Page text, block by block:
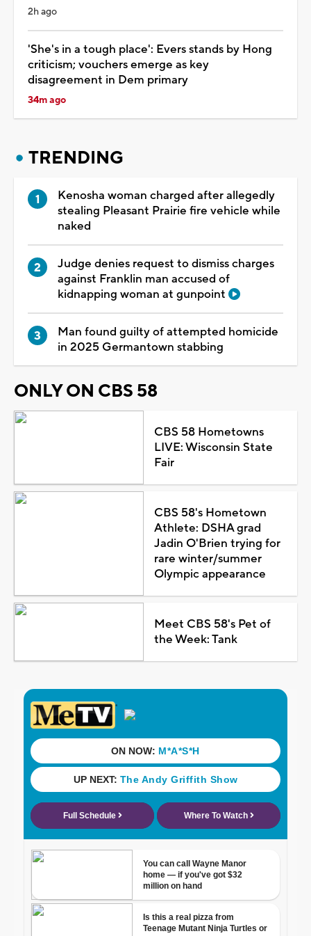
2h ago
'She's in a tough place': Evers stands by Hong
criticism; vouchers emerge as key
disagreement in Dem primary
34m ago
TRENDING
Kenosha woman charged after allegedly
stealing Pleasant Prairie fire vehicle while
naked
Judge denies request to dismiss charges
against Franklin man accused of
kidnapping woman at gunpoint
Man found guilty of attempted homicide
in 2025 Germantown stabbing
ONLY ON CBS 58
CBS 58 Hometowns
LIVE: Wisconsin State
Fair
CBS 58's Hometown
Athlete: DSHA grad
Jadin O'Brien trying for
rare winter/summer
Olympic appearance
Meet CBS 58's Pet of
the Week: Tank